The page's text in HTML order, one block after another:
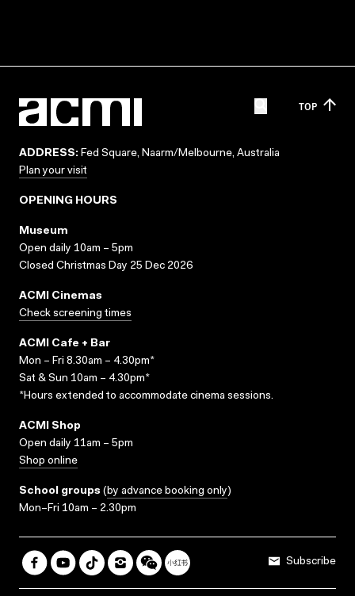
TOP
ADDRESS: Fed Square, Naarm/Melbourne, Australia
Plan your visit
OPENING HOURS
Museum
Open daily 10am – 5pm
Closed Christmas Day 25 Dec 2026
ACMI Cinemas
Check screening times
ACMI Cafe + Bar
Mon – Fri 8.30am – 4.30pm*
Sat & Sun 10am – 4.30pm*
*Hours extended to accommodate cinema sessions.
ACMI Shop
Open daily 11am – 5pm
Shop online
School groups (by advance booking only)
Mon–Fri 10am – 2.30pm
Subscribe